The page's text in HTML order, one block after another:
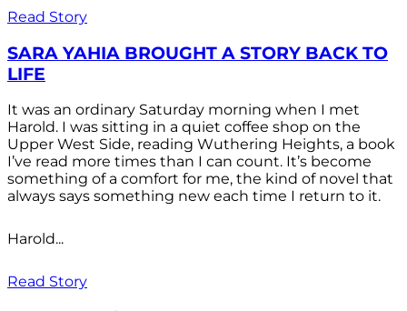
Read Story
SARA YAHIA BROUGHT A STORY BACK TO
LIFE
It was an ordinary Saturday morning when I met
Harold. I was sitting in a quiet coffee shop on the
Upper West Side, reading Wuthering Heights, a book
I’ve read more times than I can count. It’s become
something of a comfort for me, the kind of novel that
always says something new each time I return to it.
Harold...
Read Story